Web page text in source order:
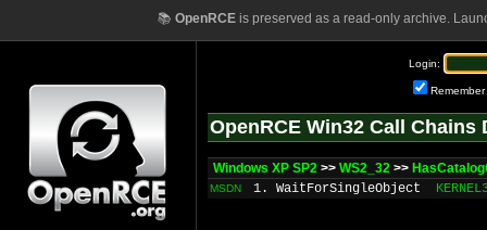
📚 OpenRCEis preserved as a read-only archive.
Login:
Remember
OpenRCE Win32 Call Chains
Windows XP SP2 >> WS2_32 >>
MSDN 1. WaitForSingleObject